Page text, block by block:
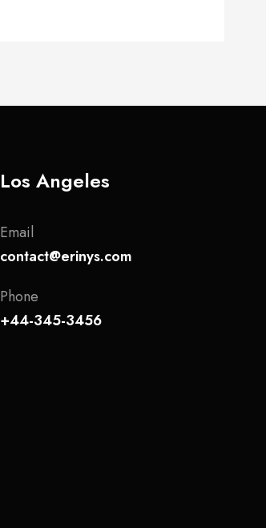
Los Angeles
Email
contact@erinys.com
Phone
+44-345-3456